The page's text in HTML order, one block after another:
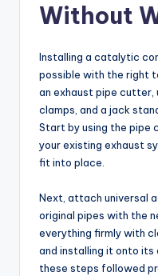
Without
Installing a catalytic
possible with the right
an exhaust pipe cutter,
clamps, and a jack
Start by using the pipe
your existing exhaust
fit into place.
Next, attach universal
original pipes with the
everything firmly with
and installing it onto its
these steps followed